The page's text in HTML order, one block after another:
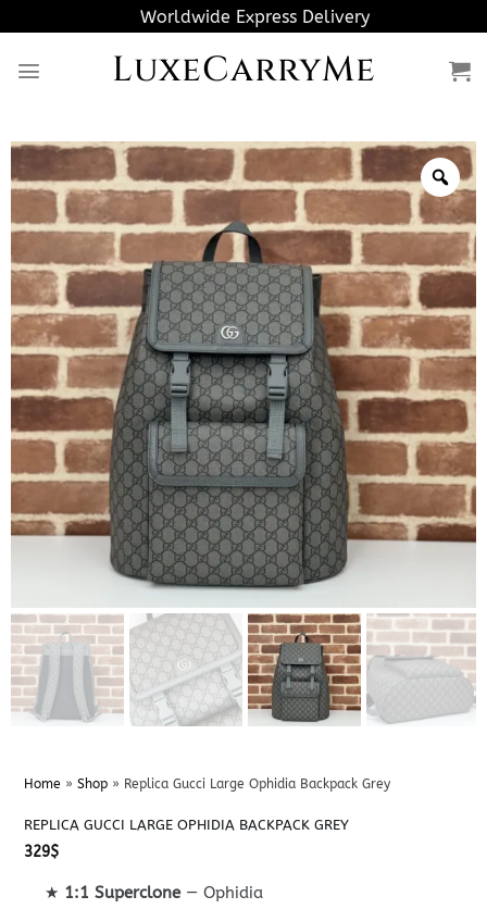
to
content
Worldwide Express Delivery
LuxeCarryMe
Home » Shop» Replica Gucci Large Ophidia Backpack Grey
REPLICA GUCCI LARGE OPHIDIA BACKPACK GREY
329$
★ 1:1 Superclone— Ophidia